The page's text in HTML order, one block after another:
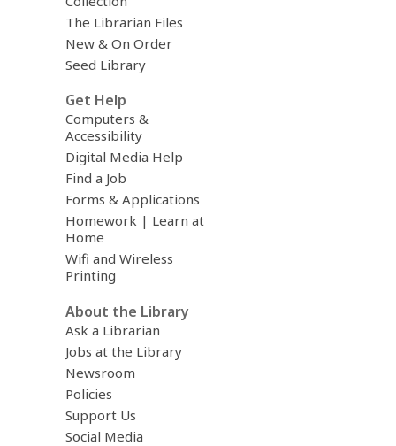
The Librarian Files
New & On Order
Seed Library
Get Help
Computers &
Accessibility
Digital Media Help
Find a Job
Forms & Applications
Homework | Learn at
Home
Wifi and Wireless
Printing
About the Library
Ask a Librarian
Jobs at the Library
Newsroom
Policies
Support Us
Social Media